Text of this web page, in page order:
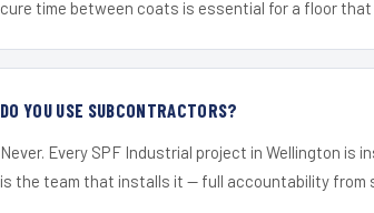
cure time between coats is essential for a floor that
DO YOU USE SUBCONTRACTORS?
Never. Every SPF Industrial project in Wellington is
is the team that installs it — full accountability from